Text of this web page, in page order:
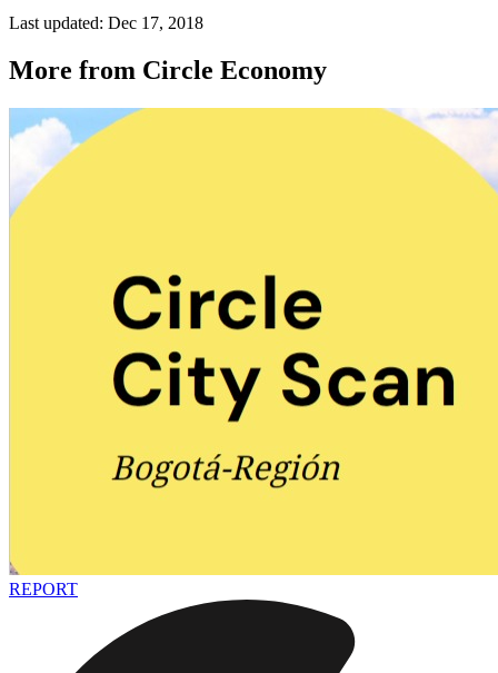
Last updated: Dec 17, 2018
More from Circle Economy
REPORT